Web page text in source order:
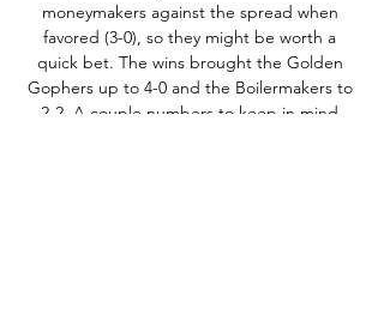
moneymakers against the spread when
favored (3-0), so they might be worth a
quick bet. The wins brought the Golden
Gophers up to 4-0 and the Boilermakers to
2-2. A couple numbers to keep in mind